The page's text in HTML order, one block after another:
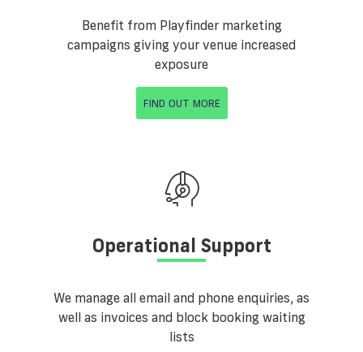
Benefit from Playfinder marketing
campaigns giving your venue increased
exposure
FIND OUT MORE
Operational Support
We manage all email and phone enquiries, as
well as invoices and block booking waiting
lists